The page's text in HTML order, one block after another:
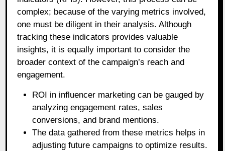
complex; because of the varying metrics involved,
one must be diligent in their analysis. Although
tracking these indicators provides valuable
insights, it is equally important to consider the
broader context of the campaign’s reach and
engagement.
ROI in influencer marketing can be gauged by
analyzing engagement rates, sales
conversions, and brand mentions.
The data gathered from these metrics helps in
adjusting future campaigns to optimize results.